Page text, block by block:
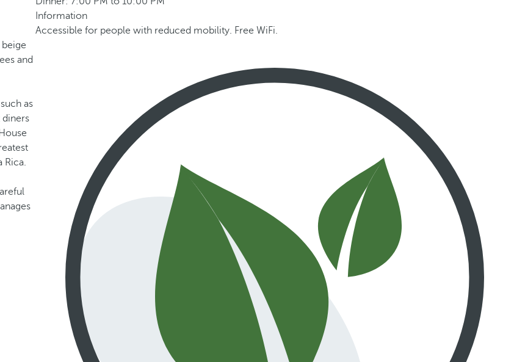
and
as
diners
Rica.
Information
Accessible for people with reduced mobility. Free WiFi.